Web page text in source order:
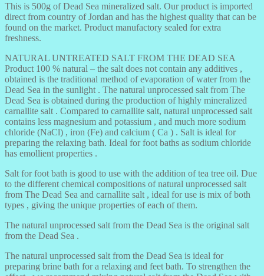
This is 500g of Dead Sea mineralized salt. Our product is imported
direct from country of Jordan and has the highest quality that can be
found on the market. Product manufactory sealed for extra
freshness.
NATURAL UNTREATED SALT FROM THE DEAD SEA
Product 100 % natural – the salt does not contain any additives ,
obtained is the traditional method of evaporation of water from the
Dead Sea in the sunlight . The natural unprocessed salt from The
Dead Sea is obtained during the production of highly mineralized
carnallite salt . Compared to carnallite salt, natural unprocessed salt
contains less magnesium and potassium , and much more sodium
chloride (NaCl) , iron (Fe) and calcium ( Ca ) . Salt is ideal for
preparing the relaxing bath. Ideal for foot baths as sodium chloride
has emollient properties .
Salt for foot bath is good to use with the addition of tea tree oil. Due
to the different chemical compositions of natural unprocessed salt
from The Dead Sea and carnallite salt , ideal for use is mix of both
types , giving the unique properties of each of them.
The natural unprocessed salt from the Dead Sea is the original salt
from the Dead Sea .
The natural unprocessed salt from the Dead Sea is ideal for
preparing brine bath for a relaxing and feet bath. To strengthen the